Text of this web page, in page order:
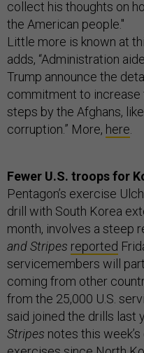
collect his thoughts on
the American people."
Little more is known at
adds, “Administration
Trump announce the
commitment to
steps by the Afghans,
corruption.” More, here
Fewer U.S. troops for
Pentagon’s exercise
drill with South Korea
month, involves a steep
and Stripes reported
servicemembers will
coming from other
from the 25,000 U.S.
said joined the drills last
Stripes notes this